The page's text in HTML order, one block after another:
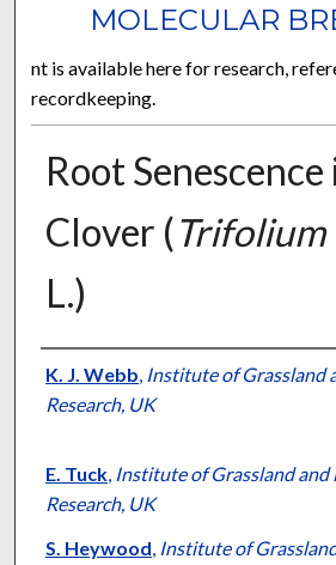
MOLECULAR
nt is available here for research,
recordkeeping.
Root Senescence
Clover (Trifolium
L.)
Presenter
K. J. Webb, Institute of Grassland
Research, UK
E. Tuck, Institute of Grassland
Research, UK
S. Heywood, Institute of